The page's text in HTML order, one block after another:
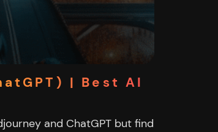
| Best AI
and ChatGPT but find